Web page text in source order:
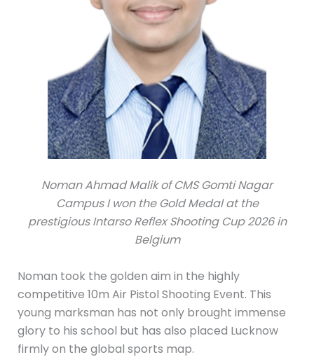
Noman Ahmad Malik of CMS Gomti Nagar
Campus I won the Gold Medal at the
prestigious Intarso Reflex Shooting Cup 2026 in
Belgium
Noman took the golden aim in the highly
competitive 10m Air Pistol Shooting Event. This
young marksman has not only brought immense
glory to his school but has also placed Lucknow
firmly on the global sports map.